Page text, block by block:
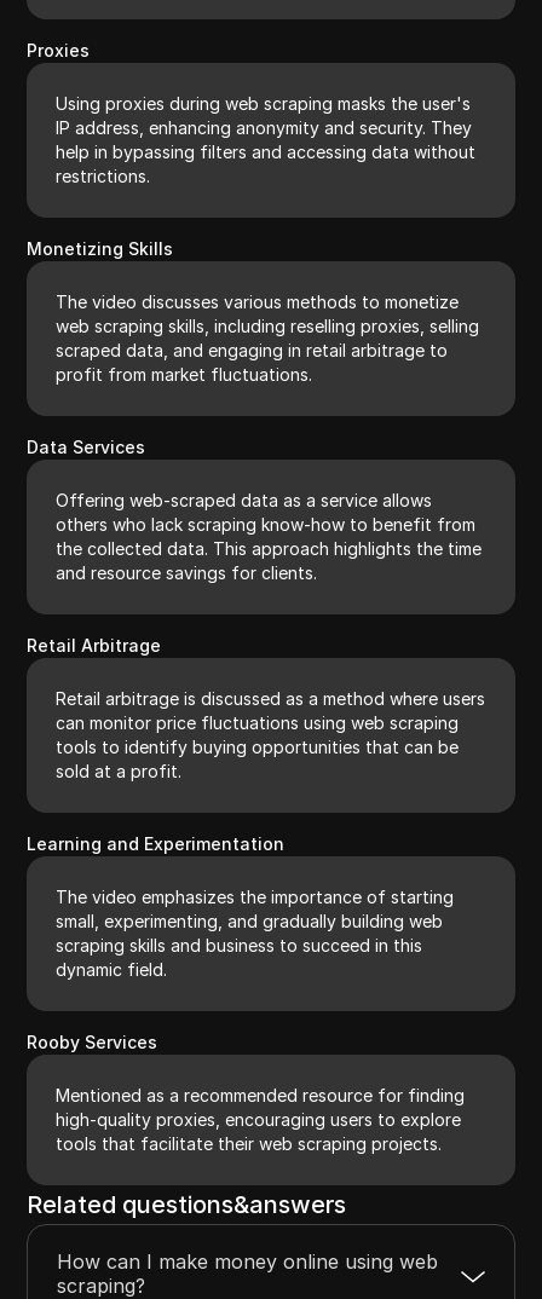
Proxies
Using proxies during web scraping masks the user's
IP address, enhancing anonymity and security. They
help in bypassing filters and accessing data without
restrictions.
Monetizing Skills
The video discusses various methods to monetize
web scraping skills, including reselling proxies, selling
scraped data, and engaging in retail arbitrage to
profit from market fluctuations.
Data Services
Offering web-scraped data as a service allows
others who lack scraping know-how to benefit from
the collected data. This approach highlights the time
and resource savings for clients.
Retail Arbitrage
Retail arbitrage is discussed as a method where users
can monitor price fluctuations using web scraping
tools to identify buying opportunities that can be
sold at a profit.
Learning and Experimentation
The video emphasizes the importance of starting
small, experimenting, and gradually building web
scraping skills and business to succeed in this
dynamic field.
Rooby Services
Mentioned as a recommended resource for finding
high-quality proxies, encouraging users to explore
tools that facilitate their web scraping projects.
Related questions&answers
How can I make money online using web
scraping?